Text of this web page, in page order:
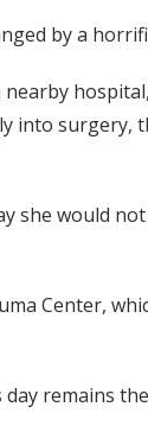
by a
into surgery,
she would
Center,
remains